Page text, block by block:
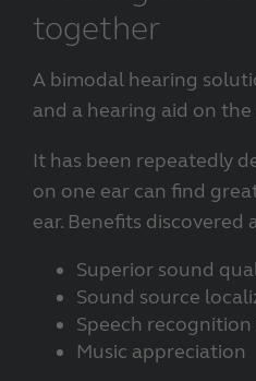
hearing aids
hearing aids
for iPhone hearing aids
aids
together
A bimodal hearing
and a hearing aid on
It has been repeatedly
on one ear can find
ear. Benefits discovered
Superior sound
Sound source
Speech recognition
Music appreciation